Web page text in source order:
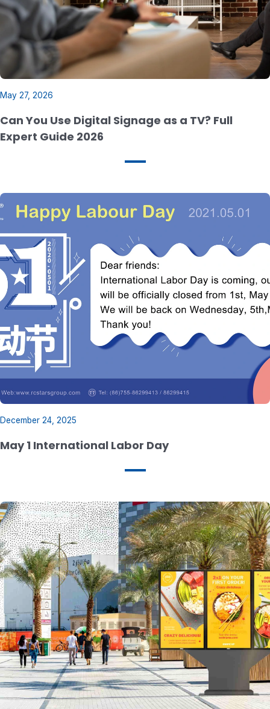
May 27, 2026
Can You Use Digital Signage as a TV? Full
Expert Guide 2026
December 24, 2025
May 1 International Labor Day